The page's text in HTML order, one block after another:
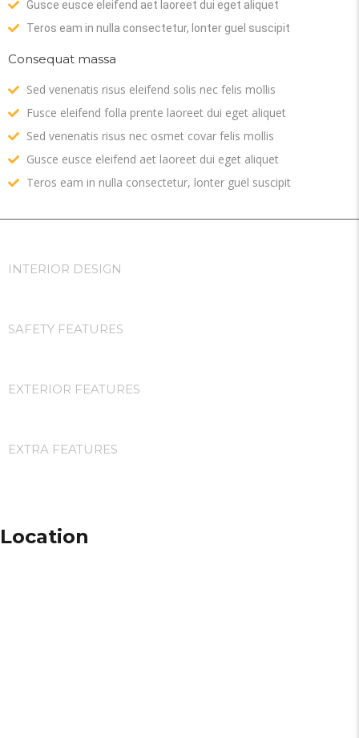
Gusce eusce eleifend aet laoreet dui eget aliquet
Teros eam in nulla consectetur, lonter guel suscipit
Consequat massa
Sed venenatis risus eleifend solis nec felis mollis
Fusce eleifend folla prente laoreet dui eget aliquet
Sed venenatis risus nec osmet covar felis mollis
Gusce eusce eleifend aet laoreet dui eget aliquet
Teros eam in nulla consectetur, lonter guel suscipit
INTERIOR DESIGN
SAFETY FEATURES
EXTERIOR FEATURES
EXTRA FEATURES
Location